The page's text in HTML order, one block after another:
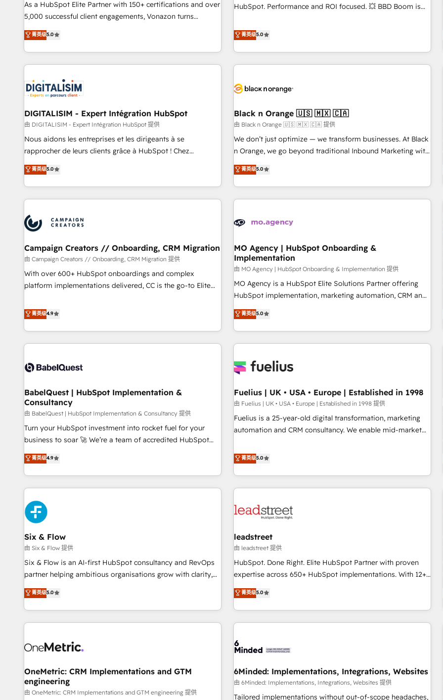
9001:2015 across all seven international offices and 175+
employees.
clients, nous comprenons rapidement vos enjeux et
de votre projet HubSpot, contactez notre équipe pour un
échange dédié.
As a HubSpot Elite Partner with 150+ certifications and over
5,000 successful client engagements, Vonazon turns
marketing complexity into measurable, scalable growth.
From onboarding to enterprise-grade campaigns, our in-
house team builds scalable strategies that drive long-term
revenue. ⚙️ HubSpot Integration & Optimization • Seamless
migrations and data cleanups • Custom APIs and third-party
integrations 📈 End-to-End Revenue Acceleration • Lifecycle
marketing and pipeline growth programs • Sales
enablement tools and CRM optimization • Retention
strategies with customer journey mapping 🏅 Elite-Level
HubSpot Execution • 750+ onboardings and 2,000+
and service hubs • Built-in flexibility for startups to global
brands
菁英级5.0
HubSpot. Performance and ROI focused. 💥 BBD Boom is
We work with your teams to solve all your HubSpot
challenges and improve user adoption, sales process and
marketing results. Services 📚 Onboarding your team to
HubSpot for the first time 🔧 Designing and optimising your
build using HubSpot 🔌 Integrating HubSpot with other
Lead generation services using HubSpot Why us? - SIX
HubSpot Accreditations - awarded by HubSpot after a
rigorous process for CRM, Solutions Architecture,
Onboarding , Data Migration, Custom Integration & Platform
Top 1% of partners worldwide -In-house team of 25+
experts Contact us today to help you get more from your
菁英级5.0
DIGITALISIM - Expert Intégration HubSpot
由 DIGITALISIM - Expert Intégration HubSpot 提供
Nous aidons les entreprises et les dirigeants à se
rapprocher de leurs clients grâce à HubSpot ! Chez
DIGITALISIM, nous avons l'intime conviction que la réussite
des entreprises passe par l’innovation web, le marketing
digital, et la relation client ! C'est pourquoi, nos experts sont
à la fois capables de gérer votre projet de création de site
pilotage et l'intégration d'HubSpot ! Les grandes phases
d'un projet HubSpot avec DIGITALISIM : 🧽 Nettoyage,
migration et intégration des bases de données. 🚀
Développement des interfaces avec vos logiciels métiers ⚙️
Configuration de la plateforme HubSpot 📈 Configuration
de rapports et tableaux de bord 🤝 Book Process &
菁英级5.0
Black n Orange 🇺🇸 🇲🇽 🇨🇦
由 Black n Orange 🇺🇸 🇲🇽 🇨🇦 提供
We don’t just optimize — we transform businesses. At Black
n Orange, we go beyond traditional Inbound Marketing with
our exclusive methodologies: BOOMS and BOOST. Together,
they form a powerful combination that has driven success
for over 800 businesses worldwide. As Elite HubSpot
Partners, we specialize in crafting high-performance growth
and revenue intelligence to help companies scale faster and
With BOOMS, you invest in 100% of your buyers,
accelerating your growth and positioning yourself as an
undisputed leader. 🔹 BOOST: Optimize your digital
transformation process A methodology designed to
implement HubSpot effectively and optimize your digital
rating of 4.9/5 and a proven track record of business
transformation, our growth-first approach has helped
菁英级5.0
Campaign Creators // Onboarding, CRM Migration
由 Campaign Creators // Onboarding, CRM Migration 提供
With over 600+ HubSpot onboardings and complex
platform implementations delivered, CC is the go-to Elite
replatform, and scale smarter. We specialize in high-impact
CRM and CMS migrations and onboarding from platforms
like Salesforce, NetSuite, Zoho, Pardot, Marketo, Microsoft
Dynamics, Wix, WordPress and legacy CRMs, turning
architectures that accelerate revenue operations and
implementation. - Pre-built and custom integrations across
your full tech stack. - Custom object setup, CMS builds, and
full-funnel automation. - Dashboards, lifecycle campaigns,
and lead nurturing sequences. - Cross-hub setup across
Marketing, Sales, Operations, and Service Hubs. - Ongoing
optimization, managed support, and scalable retainers.
Let’s make HubSpot your most powerful growth engine.
Built to convert, scale, and drive results.
菁英级4.9
MO Agency | HubSpot Onboarding &
Implementation
由 MO Agency | HubSpot Onboarding & Implementation 提供
MO Agency is a HubSpot Elite Solutions Partner offering
HubSpot implementation, marketing automation, CRM and
RevOps consulting, B2B SEO, paid media, content
marketing, AEO and GEO (AI search optimisation), and
HubSpot Content Hub and WordPress development. We
work with enterprise and growth-led companies across
industrial sectors. Offices in Johannesburg, Cape Town,
delivered. AI visibility coverage across ChatGPT, Claude,
Perplexity, Gemini and Google AI Overviews. HubSpot
Impact Award - Customer First HubSpot Impact Award -
Integrations Innovation HubSpot Impact Award - Platform
certifications and accreditations with HubSpot.
菁英级5.0
BabelQuest | HubSpot Implementation &
Consultancy
由 BabelQuest | HubSpot Implementation & Consultancy 提供
Turn your HubSpot investment into rocket fuel for your
business to soar 🚀 We’re a team of accredited HubSpot
experts ready to help you. We can implement the platform
into complex business environments, optimise what you've
got and make sure you can actually use it, build your
website in HubSpot or create an inbound marketing
strategy for you and execute it on HubSpot. We are on the
G-Cloud 14 CCS (Crown Commercial Service) framework,
meaning we've been accredited by HubSpot and vetted by
the CCS, which means we can support public sector
companies as well the other ones listed in our profile. Our
services: - HubSpot implementation - HubSpot CMS
website build We can do lots of things. But everything we
business more efficiently - Build stronger relationships with
customers - Make better decisions with data - Find a new
菁英级4.9
Fuelius | UK • USA • Europe | Established in 1998
由 Fuelius | UK • USA • Europe | Established in 1998 提供
Fuelius is a 25-year-old digital transformation, marketing
automation and CRM consultancy. We enable mid-market
and fuel their growth. We modernise platforms, streamline
operations that are causing inefficiencies, improve
customer experiences, integrate systems, and supercharge
revenue operations Key services: • CRM Implementation •
Development • RevOps & Sales Consulting • Marketing
HubSpot agencies ⚙️ The strongest technical ability and
integration capabilities 💼 Consultative, long-term partners
who will embed ourselves into your business, processes
and systems 🏢 We specialise in working with mid-market
those with complex use cases 🏆 CRM Implementation,
Platform Enablement, Custom Integration and Onboarding
菁英级5.0
Six & Flow
由 Six & Flow 提供
Six & Flow is an AI-first HubSpot consultancy and RevOps
partner helping ambitious organisations grow with clarity,
confidence, and intelligence. Operating across the UK,
Netherlands, Ireland, and Canada, we’ve delivered
thousands of successful HubSpot projects for mid-market
and enterprise clients worldwide, with over 10 years
connected go-to-market systems that align people,
growth. Our expertise spans RevOps, CRM and data
architecture, AI enablement, and strategic marketing,
delivered through our proprietary FLAIR framework for
菁英级5.0
leadstreet
由 leadstreet 提供
HubSpot. Done Right. Elite HubSpot Partner with proven
expertise across 650+ HubSpot implementations. With 12+
years of HubSpot experience, we help you use the HubSpot
platform to its fullest capacity, improve your current
HubSpot website, or build your new one.
菁英级5.0
OneMetric: CRM Implementations and GTM
engineering
由 OneMetric: CRM Implementations and GTM engineering 提供
6Minded: Implementations, Integrations, Websites
由 6Minded: Implementations, Integrations, Websites 提供
Tailored implementations without out-of-scope headaches,